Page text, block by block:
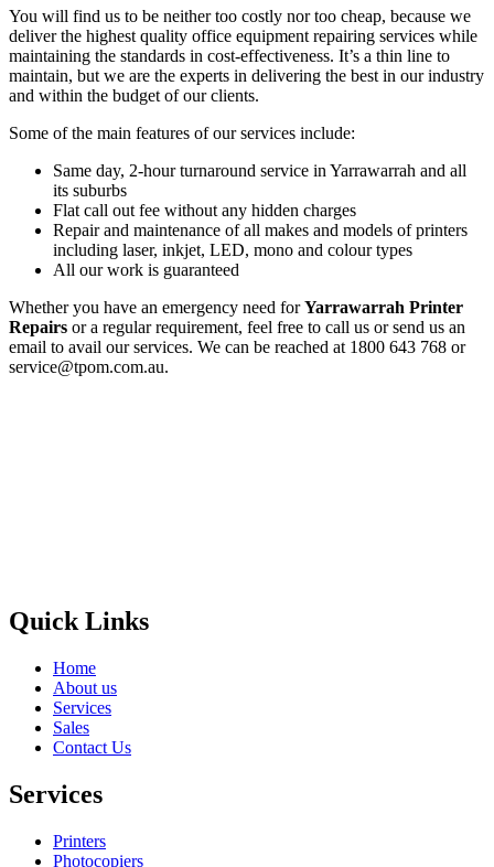
You will find us to be neither too costly nor too cheap, because we
deliver the highest quality office equipment repairing services while
maintaining the standards in cost-effectiveness. It’s a thin line to
maintain, but we are the experts in delivering the best in our industry
and within the budget of our clients.
Some of the main features of our services include:
Same day, 2-hour turnaround service in Yarrawarrah and all
its suburbs
Flat call out fee without any hidden charges
Repair and maintenance of all makes and models of printers
including laser, inkjet, LED, mono and colour types
All our work is guaranteed
Whether you have an emergency need forYarrawarrah Printer
Repairs or a regular requirement, feel free to call us or send us an
email to avail our services. We can be reached at 1800 643 768 or
service@tpom.com.au.
Quick Links
Home
About us
Services
Sales
Contact Us
Services
Printers
Photocopiers